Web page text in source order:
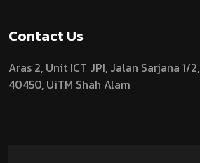
Contact Us
Aras 2, Unit ICT JPI, Jalan Sarjana 1/2,
40450, UiTM Shah Alam